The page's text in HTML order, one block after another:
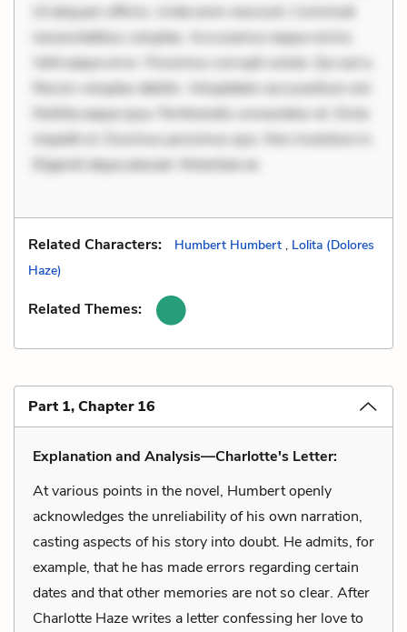
Ut aliquam officiis. Unde enim nesciunt. Commodi
necessitatibus voluptas. Accusamus eaque omnis.
Velit eaque error. Possimus corrupti soluta. Qui aut a.
Rerum voluptas debitis. Voluptatem accusantium est.
Mollitia eaque ipsa. Perferendis consectetur et. Dicta
impedit ut. Ducimus possimus quo. Non inventore in.
Eligendi atque placeat. Molestiae ea
Related Characters: Humbert Humbert , Lolita (Dolores
Haze)
Related Themes:
Part 1, Chapter 16
Explanation and Analysis—Charlotte's Letter:
At various points in the novel, Humbert openly
acknowledges the unreliability of his own narration,
casting aspects of his story into doubt. He admits, for
example, that he has made errors regarding certain
dates and that other memories are not so clear. After
Charlotte Haze writes a letter confessing her love to